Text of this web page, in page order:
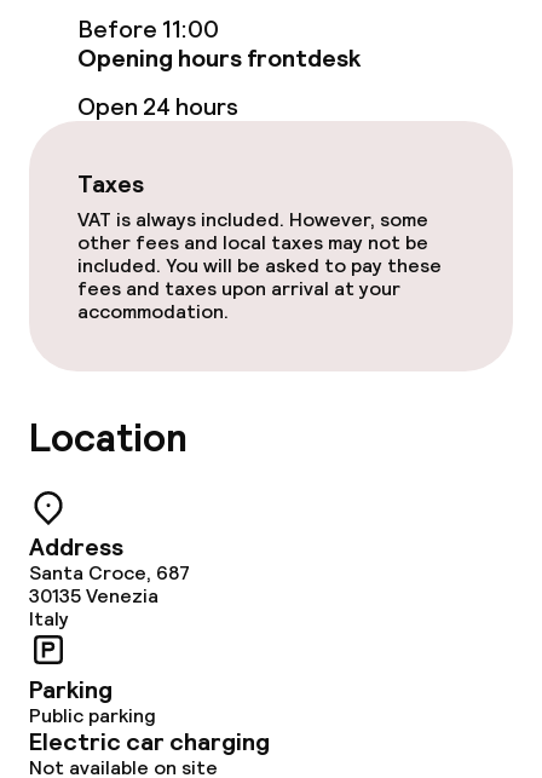
Laundry service
Business facilities
Conference room
Policies
Non-smoking throughout
Before 11:00
Opening hours frontdesk
Open 24 hours
Taxes
VAT is always included. However, some
other fees and local taxes may not be
included. You will be asked to pay these
fees and taxes upon arrival at your
accommodation.
Location
Address
Santa Croce, 687
30135Venezia
Italy
Parking
Public parking
Electric car charging
Not available on site